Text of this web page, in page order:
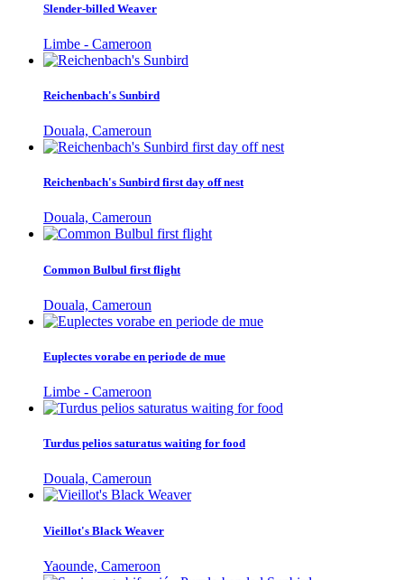
Slender-billed Weaver
Limbe - Cameroon
Reichenbach's Sunbird
Douala, Cameroun
Reichenbach's Sunbird first day off nest
Douala, Cameroun
Common Bulbul first flight
Douala, Cameroun
Euplectes vorabe en periode de mue
Limbe - Cameroon
Turdus pelios saturatus waiting for food
Douala, Cameroun
Vieillot's Black Weaver
Yaounde, Cameroon